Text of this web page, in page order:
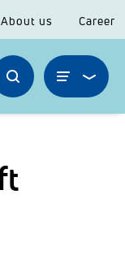
About us Career